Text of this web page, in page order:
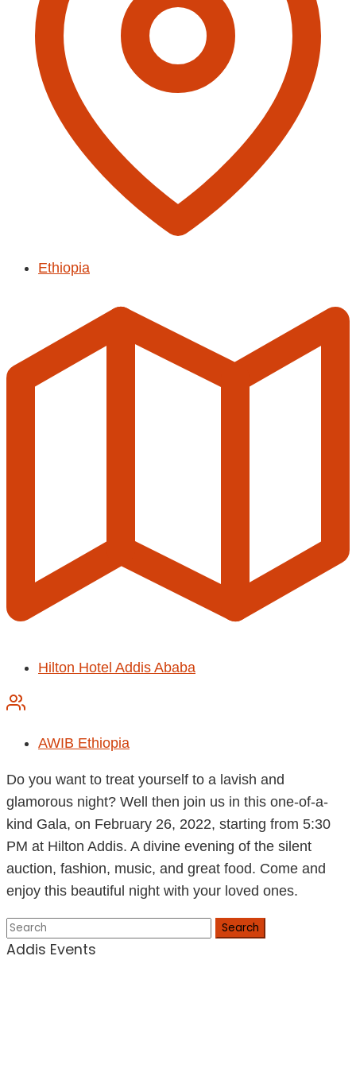
Ethiopia
Hilton Hotel Addis Ababa
AWIB Ethiopia
Do you want to treat yourself to a lavish and
glamorous night? Well then join us in this one-of-a-
kind Gala, on February 26, 2022, starting from 5:30
PM at Hilton Addis. A divine evening of the silent
auction, fashion, music, and great food. Come and
enjoy this beautiful night with your loved ones.
Search
Addis Events